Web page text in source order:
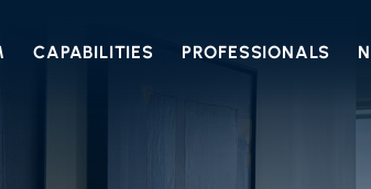
CAPABILITIES PROFESSIONALS